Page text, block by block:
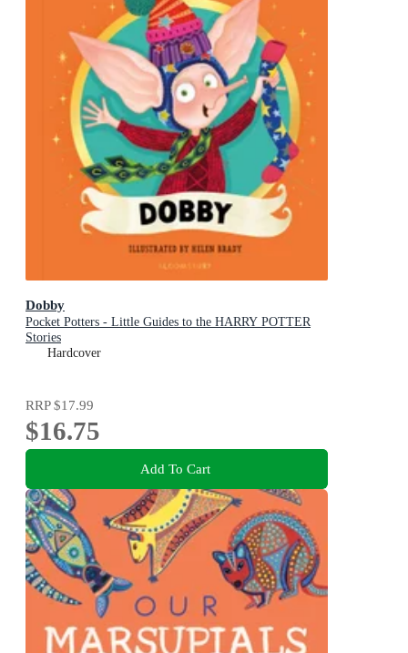
Dobby
Pocket Potters - Little Guides to the HARRY POTTER
Stories
Hardcover
RRP$17.99
$16.75
Add To Cart